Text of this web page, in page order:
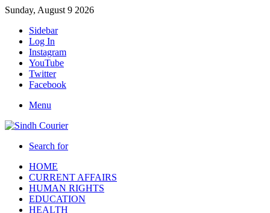
Sunday, August 9 2026
Sidebar
Log In
Instagram
YouTube
Twitter
Facebook
Menu
Search for
HOME
CURRENT AFFAIRS
HUMAN RIGHTS
EDUCATION
HEALTH